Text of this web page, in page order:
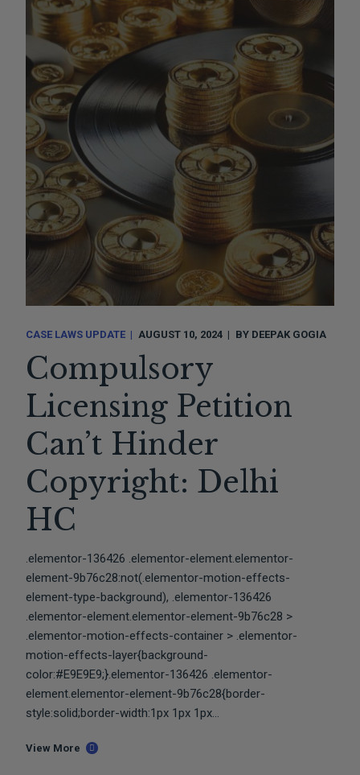
CASE LAWS UPDATE AUGUST 10, 2024 BY DEEPAK GOGIA
Compulsory
Licensing Petition
Can’t Hinder
Copyright: Delhi
HC
.elementor-136426 .elementor-element.elementor-
element-9b76c28:not(.elementor-motion-effects-
element-type-background), .elementor-136426
.elementor-element.elementor-element-9b76c28 >
.elementor-motion-effects-container > .elementor-
motion-effects-layer{background-
color:#E9E9E9;}.elementor-136426 .elementor-
element.elementor-element-9b76c28{border-
style:solid;border-width:1px 1px 1px...
View More